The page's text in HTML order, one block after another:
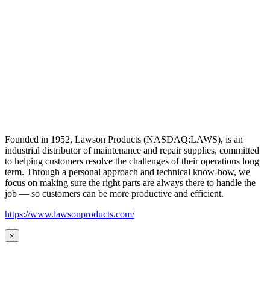
Founded in 1952, Lawson Products (NASDAQ:LAWS), is an
industrial distributor of maintenance and repair supplies, committed
to helping customers resolve the challenges of their operations long
term. Through a personal approach and technical know-how, we
focus on making sure the right parts are always there to handle the
job — so customers can be more productive and efficient.
https://www.lawsonproducts.com/
×